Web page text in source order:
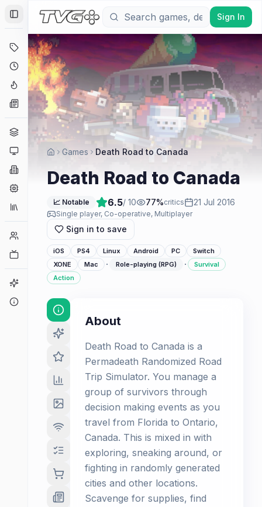
Toggle Sidebar
Deals
Coming Soon
Hype Tracker
News
Genres
Platforms
Companies
Collections
Player Counts
Game Finder
Sign In
Games Death Road to Canada
Death Road to Canada
📈 Notable 6.5/ 10 77%critics 21 Jul 2016
Single player, Co-operative, Multiplayer
Sign in to save
iOS PS4 Linux Android PC
Switch
XONE
Mac · Role-playing (RPG) ·
Survival
Action
About
Death Road to Canada is a
Permadeath Randomized Road
Trip Simulator. You manage a
group of survivors through
decision making events as you
travel from Florida to Ontario,
Canada. This is mixed in with
exploring, sneaking around, or
fighting in randomly generated
cities and other locations.
Scavenge for supplies, find